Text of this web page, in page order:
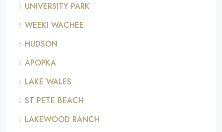
UNIVERSITY PARK
WEEKI WACHEE
HUDSON
APOPKA
LAKE WALES
ST PETE BEACH
LAKEWOOD RANCH